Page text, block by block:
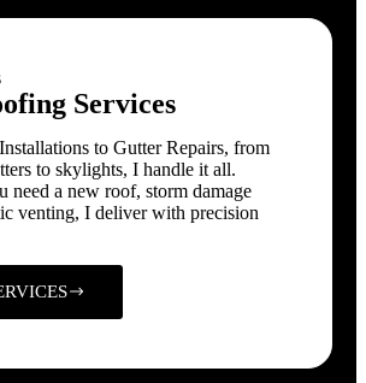
to Gutter Repairs, from
to skylights, I handle it all.
need a new roof, storm damage
venting, I deliver with precision
Services